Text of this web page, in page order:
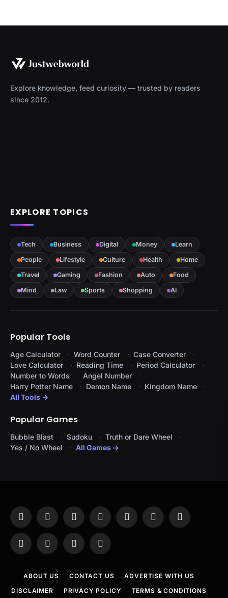
Explore knowledge, feed curiosity — trusted by readers
since 2012.
EXPLORE TOPICS
Tech Business Digital Money
Learn
People
Lifestyle Culture Health
Home
Travel
Gaming Fashion Auto
Food
Mind
Law Sports Shopping AI
Popular Tools
Age Calculator Word Counter
Case Converter
Love Calculator
Reading Time
Period Calculator
Number to Words
Angel Number
Harry Potter Name
Demon Name
Kingdom Name
All Tools →
Popular Games
Bubble Blast Sudoku
Truth or Dare Wheel
Yes / No Wheel
All Games →
Facebook
X
InstagramPinterestYouTubeTumblr LinkedIn
WhatsAppTelegramThreadsRSS
ABOUT US CONTACT US
ADVERTISE WITH US
DISCLAIMER
PRIVACY POLICY TERMS & CONDITIONS